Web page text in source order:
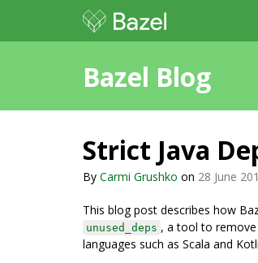
Bazel Blog
Strict Java
By Carmi Grushko on 28 June
This blog post describes how
unused_deps , a tool to remove
languages such as Scala and